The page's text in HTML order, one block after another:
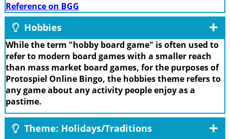
Reference on BGG
Hobbies
While the term "hobby board game" is often used to
refer to modern board games with a smaller reach
than mass market board games, for the purposes of
Protospiel Online Bingo, the hobbies theme refers to
any game about any activity people enjoy as a
pastime.
Theme: Holidays/Traditions